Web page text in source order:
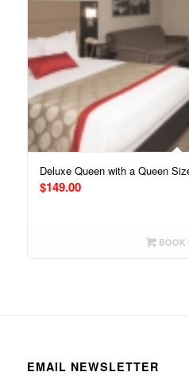
Deluxe Queen with a Queen
$149.00
BOOK
EMAIL NEWSLETTER